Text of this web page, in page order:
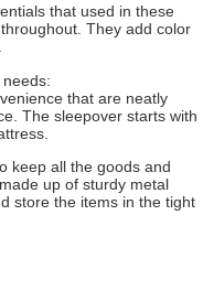
that used in these
They add color
that are neatly
The sleepover starts with
keep all the goods and
up of sturdy metal
store the items in the tight